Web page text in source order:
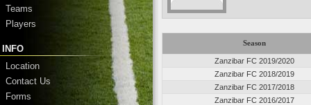
Teams
Players
INFO
Location
Contact Us
Forms
Season
Zanzibar FC 2019/2020
Zanzibar FC 2018/2019
Zanzibar FC 2017/2018
Zanzibar FC 2016/2017